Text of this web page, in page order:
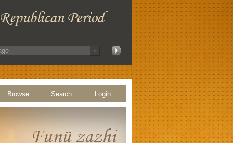
Browse Search Login